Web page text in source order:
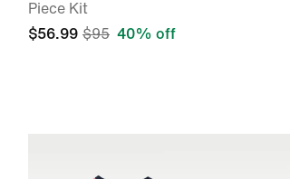
Piece Kit
$56.99 $95 40% off